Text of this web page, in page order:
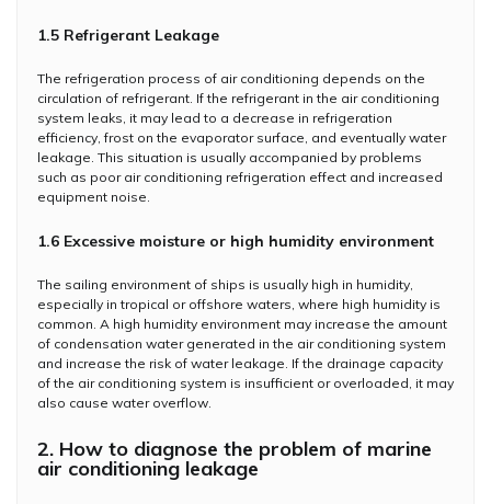
1.5 Refrigerant Leakage
The refrigeration process of air conditioning depends on the
circulation of refrigerant. If the refrigerant in the air conditioning
system leaks, it may lead to a decrease in refrigeration
efficiency, frost on the evaporator surface, and eventually water
leakage. This situation is usually accompanied by problems
such as poor air conditioning refrigeration effect and increased
equipment noise.
1.6 Excessive moisture or high humidity environment
The sailing environment of ships is usually high in humidity,
especially in tropical or offshore waters, where high humidity is
common. A high humidity environment may increase the amount
of condensation water generated in the air conditioning system
and increase the risk of water leakage. If the drainage capacity
of the air conditioning system is insufficient or overloaded, it may
also cause water overflow.
2. How to diagnose the problem of marine
air conditioning leakage